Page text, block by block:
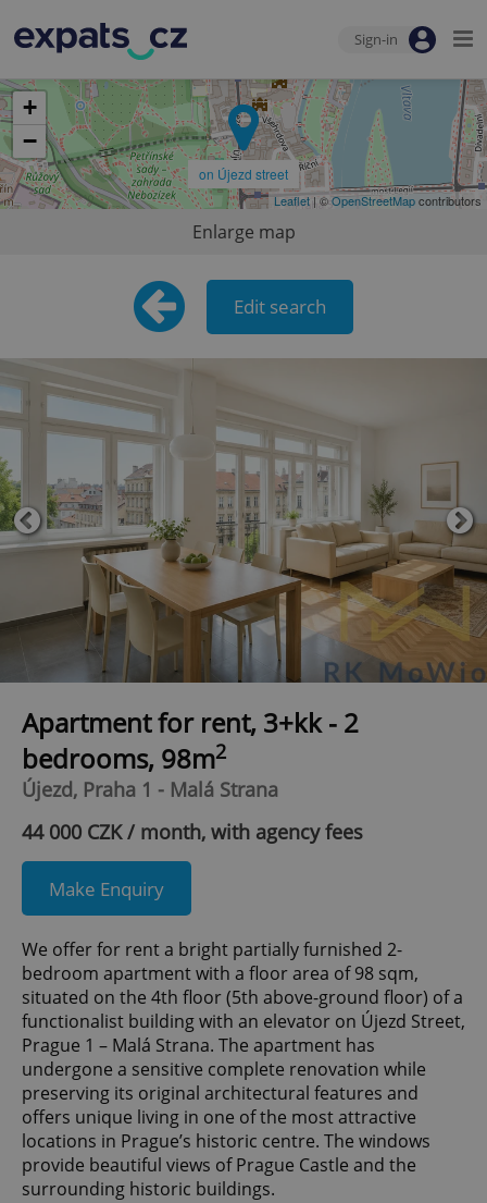
Sign-in
on Újezd street
+
−
Leaflet | ©OpenStreetMapcontributors
Enlarge map
Edit search
Apartment for rent, 3+kk - 2
bedrooms, 98m2
Újezd, Praha 1 - Malá Strana
44 000 CZK / month, with agency fees
Make Enquiry
We offer for rent a bright partially furnished 2-
bedroom apartment with a floor area of 98 sqm,
situated on the 4th floor (5th above-ground floor) of a
functionalist building with an elevator on Újezd Street,
Prague 1 – Malá Strana. The apartment has
undergone a sensitive complete renovation while
preserving its original architectural features and
offers unique living in one of the most attractive
locations in Prague’s historic centre. The windows
provide beautiful views of Prague Castle and the
surrounding historic buildings.